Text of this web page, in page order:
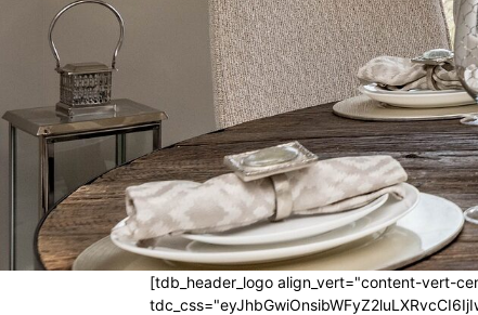
[tdb_header_logo align_vert="content-vert-